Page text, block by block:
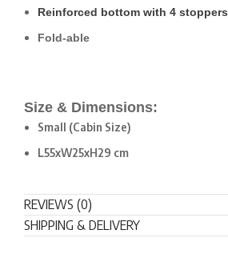
Reinforced bottom with 4 stoppers
Fold-able
Size & Dimensions:
Small (Cabin Size)
L55xW25xH29 cm
REVIEWS (0)
SHIPPING & DELIVERY